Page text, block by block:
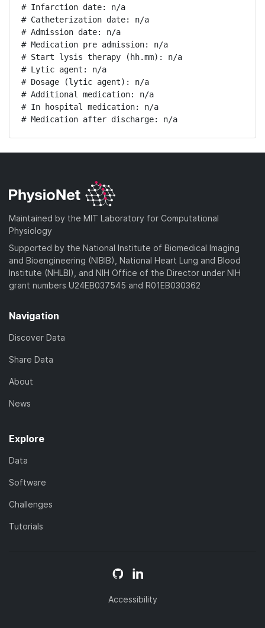
# Infarction date: n/a
# Catheterization date: n/a
# Admission date: n/a
# Medication pre admission: n/a
# Start lysis therapy (hh.mm): n/a
# Lytic agent: n/a
# Dosage (lytic agent): n/a
# Additional medication: n/a
# In hospital medication: n/a
# Medication after discharge: n/a
Maintained by the MIT Laboratory for Computational
Physiology
Supported by the National Institute of Biomedical Imaging
and Bioengineering (NIBIB), National Heart Lung and Blood
Institute (NHLBI), and NIH Office of the Director under NIH
grant numbers U24EB037545 and R01EB030362
Navigation
Discover Data
Share Data
About
News
Explore
Data
Software
Challenges
Tutorials
Accessibility